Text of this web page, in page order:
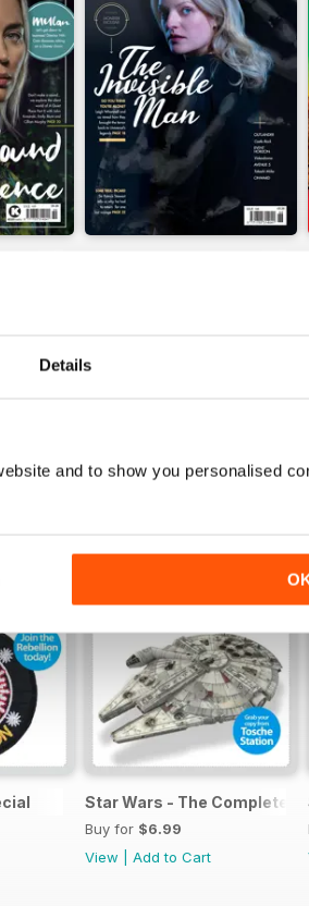
Details
and to show you personalised
Star Wars - The Complete
Buy for $6.99
View
Add to Cart